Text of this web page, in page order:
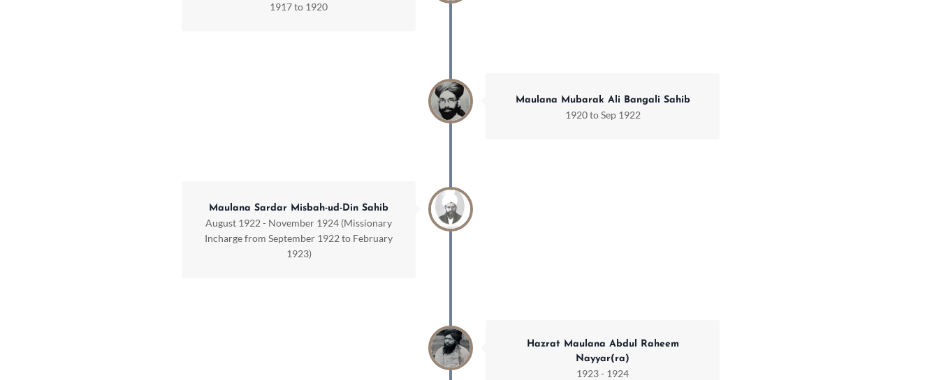
1917 to 1920
Maulana Mubarak Ali Bangali Sahib
1920 to Sep 1922
Maulana Sardar Misbah-ud-Din Sahib
August 1922 - November 1924 (Missionary
Incharge from September 1922 to February
1923)
Hazrat Maulana Abdul Raheem
Nayyar(ra)
1923 - 1924